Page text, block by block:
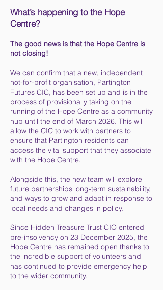
What’s happening to the Hope
Centre?
The good news is that the Hope Centre is
not closing!
We can confirm that a new, independent
not-for-profit organisation, Partington
Futures CIC, has been set up and is in the
process of provisionally taking on the
running of the Hope Centre as a community
hub until the end of March 2026. This will
allow the CIC to work with partners to
ensure that Partington residents can
access the vital support that they associate
with the Hope Centre.
Alongside this, the new team will explore
future partnerships long-term sustainability,
and ways to grow and adapt in response to
local needs and changes in policy.
Since Hidden Treasure Trust CIO entered
pre-insolvency on 23 December 2025, the
Hope Centre has remained open thanks to
the incredible support of volunteers and
has continued to provide emergency help
to the wider community.